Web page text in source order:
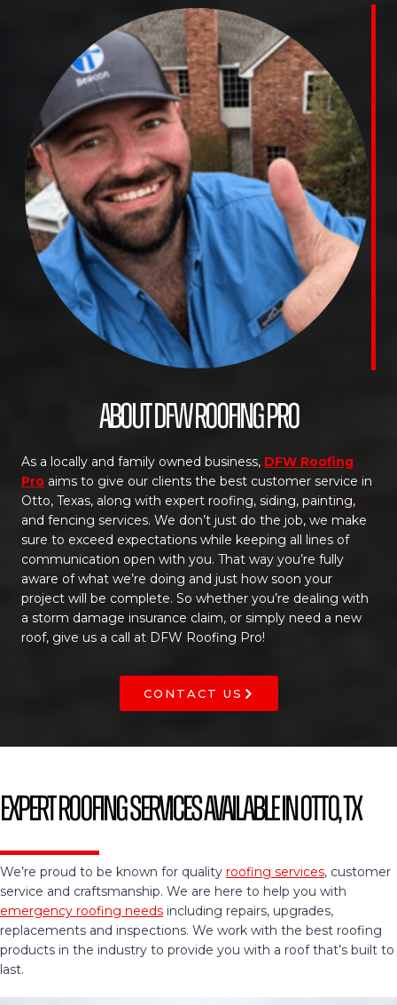
About DFW Roofing Pro
As a locally and family owned business, DFW Roofing
Pro aims to give our clients the best customer service in
Otto, Texas, along with expert roofing, siding, painting,
and fencing services. We don’t just do the job, we make
sure to exceed expectations while keeping all lines of
communication open with you. That way you’re fully
aware of what we’re doing and just how soon your
project will be complete. So whether you’re dealing with
a storm damage insurance claim, or simply need a new
roof, give us a call at DFW Roofing Pro!
CONTACT US
Expert Roofing Services Available in Otto, TX
We’re proud to be known for quality roofing services, customer
service and craftsmanship. We are here to help you with
emergency roofing needs including repairs, upgrades,
replacements and inspections. We work with the best roofing
products in the industry to provide you with a roof that’s built to
last.